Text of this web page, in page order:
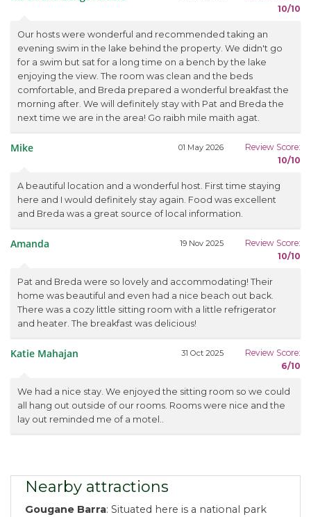
10/10
Our hosts were wonderful and recommended taking an
evening swim in the lake behind the property. We didn't go
for a swim but sat for a long time on a bench by the lake
enjoying the view. The room was clean and the beds
comfortable, and Breda prepared a wonderful breakfast the
morning after. We will definitely stay with Pat and Breda the
next time we are in the area! Go raibh mile maith agat.
Mike 01 May 2026
Review Score:
10/10
A beautiful location and a wonderful host. First time staying
here and I would definitely stay again. Food was excellent
and Breda was a great source of local information.
Amanda 19 Nov 2025
Review Score:
10/10
Pat and Breda were so lovely and accommodating! Their
home was beautiful and even had a nice beach out back.
There was a cozy little sitting room with a little refrigerator
and heater. The breakfast was delicious!
Katie Mahajan 31 Oct 2025
Review Score:
6/10
We had a nice stay. We enjoyed the sitting room so we could
all hang out outside of our rooms. Rooms were nice and the
lay out reminded me of a motel..
Nearby attractions
Gougane Barra: Situated here is a national park